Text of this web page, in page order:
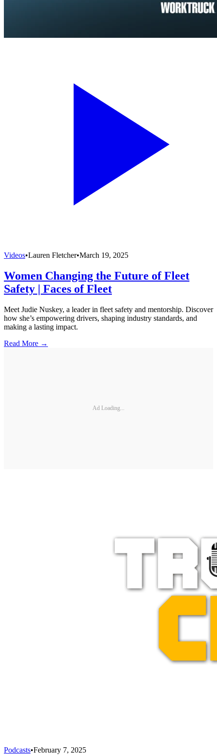
Videos•Lauren Fletcher•March 19, 2025
Women Changing the Future of Fleet
Safety | Faces of Fleet
Meet Judie Nuskey, a leader in fleet safety and mentorship. Discover
how she’s empowering drivers, shaping industry standards, and
making a lasting impact.
Read More →
Ad Loading...
Podcasts•February 7, 2025